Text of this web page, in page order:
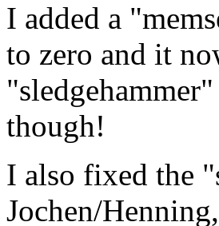
I added a
to zero and it
"sledgehammer"
though!
I also fixed the
Jochen/Henning,